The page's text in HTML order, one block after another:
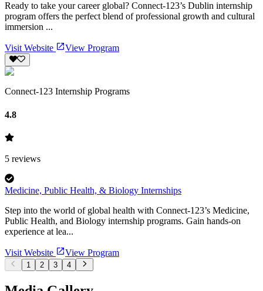
Ready to take your career global? Connect-123’s Dublin internship
program offers the perfect blend of professional growth and cultural
immersion ...
Visit Website View Program
Connect-123 Internship Programs
4.8
5 reviews
Medicine, Public Health, & Biology Internships
Step into the world of global health with Connect-123’s Medicine,
Public Health, and Biology internship programs. Gain hands-on
experience at lea...
Visit Website View Program
1 2 3 4